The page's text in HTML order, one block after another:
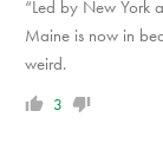
“Led by New York
Maine is now in
weird.
3